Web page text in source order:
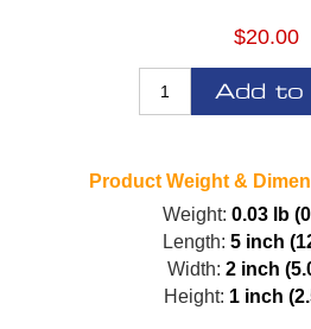
$20.00
Add
Product Weight &
Weight: 0.03 lb
Length: 5 inch
Width: 2 inch
Height: 1 inch